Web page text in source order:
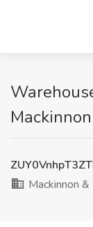
Mackinnon